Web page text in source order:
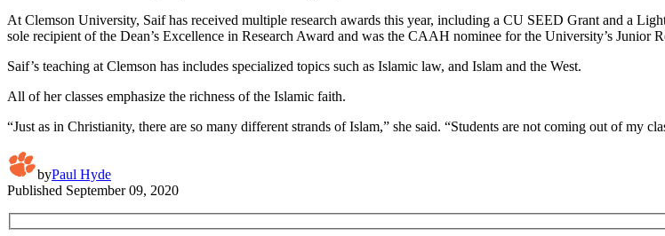
At Clemson University, Saif has received multiple research awards this year, including a CU SEED Grant and a
sole recipient of the Dean’s Excellence in Research Award and was the CAAH nominee for the University’s Junior
Saif’s teaching at Clemson has includes specialized topics such as Islamic law, and Islam and the West.
All of her classes emphasize the richness of the Islamic faith.
“Just as in Christianity, there are so many different strands of Islam,” she said. “Students are not coming out of my
byPaul Hyde
Published September 09, 2020